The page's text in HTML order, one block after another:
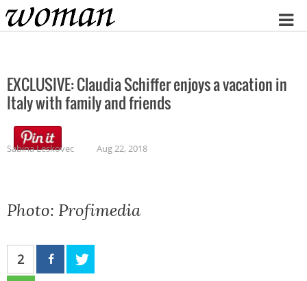
Home
EXCLUSIVE: Claudia Schiffer enjoys a vacation in
Italy with family and friends
Sabina Leskovec Aug 22, 2018
Photo: Profimedia
2